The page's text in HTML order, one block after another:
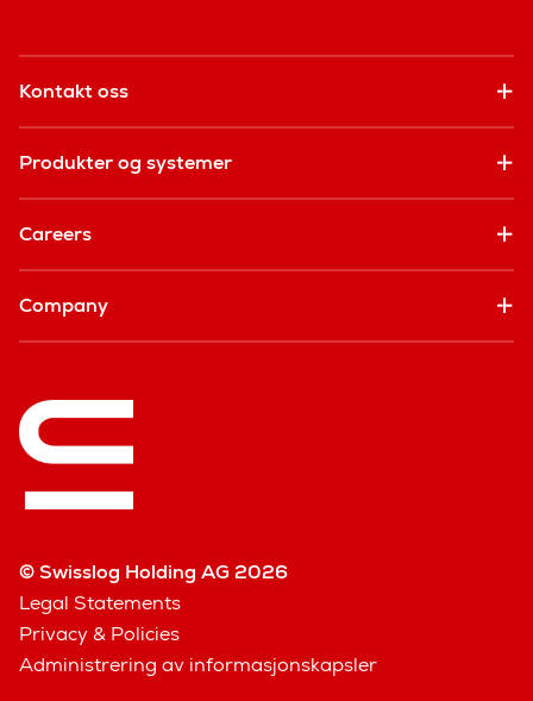
Kontakt oss
Produkter og systemer
Careers
Company
© Swisslog Holding AG 2026
Legal Statements
Privacy & Policies
Administrering av informasjonskapsler